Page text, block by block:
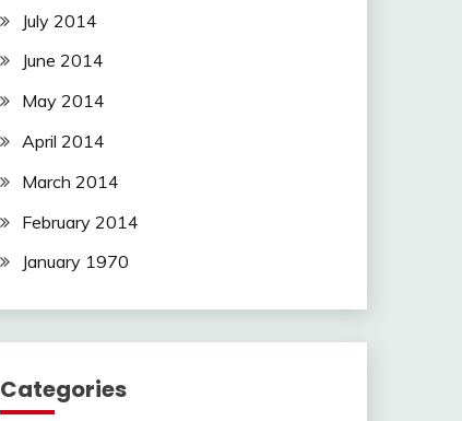
July 2014
June 2014
May 2014
April 2014
March 2014
February 2014
January 1970
Categories